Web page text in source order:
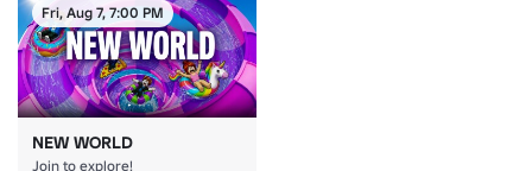
Fri, Aug 7, 7:00 PM
NEW WORLD
Join to explore!